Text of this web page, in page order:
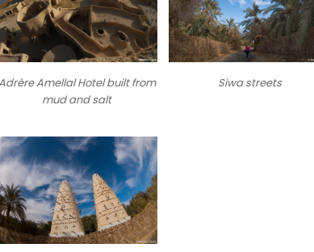
Amellal Hotel built from
mud and salt
Siwa streets